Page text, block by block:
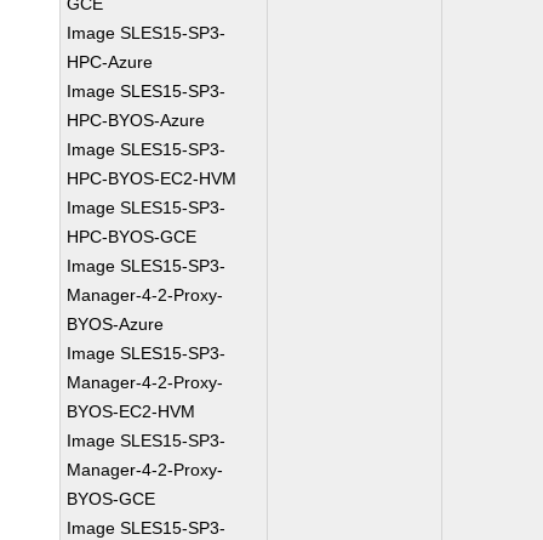
Image SLES15-SP3-
HPC-Azure
Image SLES15-SP3-
HPC-BYOS-Azure
Image SLES15-SP3-
HPC-BYOS-EC2-HVM
Image SLES15-SP3-
HPC-BYOS-GCE
Image SLES15-SP3-
Manager-4-2-Proxy-
BYOS-Azure
Image SLES15-SP3-
Manager-4-2-Proxy-
BYOS-EC2-HVM
Image SLES15-SP3-
Manager-4-2-Proxy-
BYOS-GCE
Image SLES15-SP3-